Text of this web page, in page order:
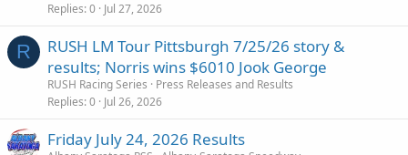
Replies 0 Jul 27, 2026
R
RUSH LM Tour Pittsburgh 7/25/26 story &
results; Norris wins $6010 Jook George
RUSH Racing Series
Press Releases and Results
Replies 0 Jul 26, 2026
Friday July 24, 2026 Results